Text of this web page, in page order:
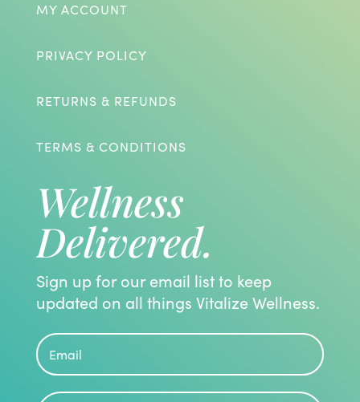
MY ACCOUNT
PRIVACY POLICY
RETURNS & REFUNDS
TERMS & CONDITIONS
Wellness
Delivered.
Sign up for our email list to keep
updated on all things Vitalize Wellness.